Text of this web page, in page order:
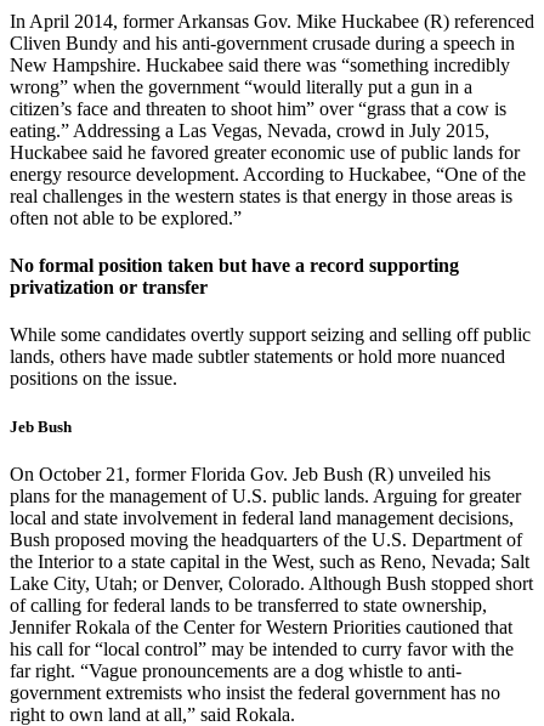
In April 2014, former Arkansas Gov. Mike Huckabee (R) referenced
Cliven Bundy and his anti-government crusade during a speech in
New Hampshire. Huckabee said there was “something incredibly
wrong” when the government “would literally put a gun in a
citizen’s face and threaten to shoot him” over “grass that a cow is
eating.” Addressing a Las Vegas, Nevada, crowd in July 2015,
Huckabee said he favored greater economic use of public lands for
energy resource development. According to Huckabee, “One of the
real challenges in the western states is that energy in those areas is
often not able to be explored.”
No formal position taken but have a record supporting
privatization or transfer
While some candidates overtly support seizing and selling off public
lands, others have made subtler statements or hold more nuanced
positions on the issue.
Jeb Bush
On October 21, former Florida Gov. Jeb Bush (R) unveiled his
plans for the management of U.S. public lands. Arguing for greater
local and state involvement in federal land management decisions,
Bush proposed moving the headquarters of the U.S. Department of
the Interior to a state capital in the West, such as Reno, Nevada; Salt
Lake City, Utah; or Denver, Colorado. Although Bush stopped short
of calling for federal lands to be transferred to state ownership,
Jennifer Rokala of the Center for Western Priorities cautioned that
his call for “local control” may be intended to curry favor with the
far right. “Vague pronouncements are a dog whistle to anti-
government extremists who insist the federal government has no
right to own land at all,” said Rokala.